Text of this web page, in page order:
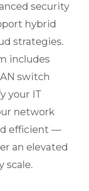
security
hybrid
strategies.
includes
switch
your IT
network
efficient —
an elevated
scale.